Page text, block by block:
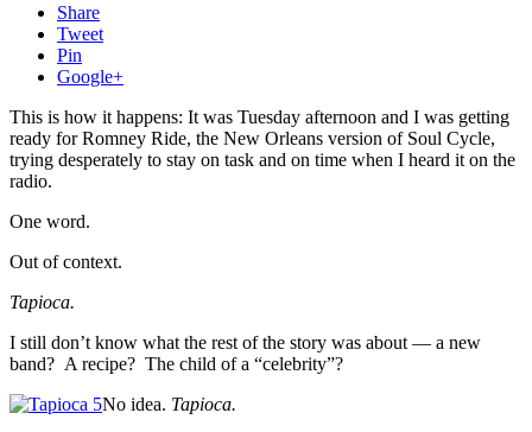
Share
Tweet
Pin
Google+
This is how it happens: It was Tuesday afternoon and I was getting
ready for Romney Ride, the New Orleans version of Soul Cycle,
trying desperately to stay on task and on time when I heard it on the
radio.
One word.
Out of context.
Tapioca.
I still don’t know what the rest of the story was about — a new
band? A recipe? The child of a “celebrity”?
No idea. Tapioca.